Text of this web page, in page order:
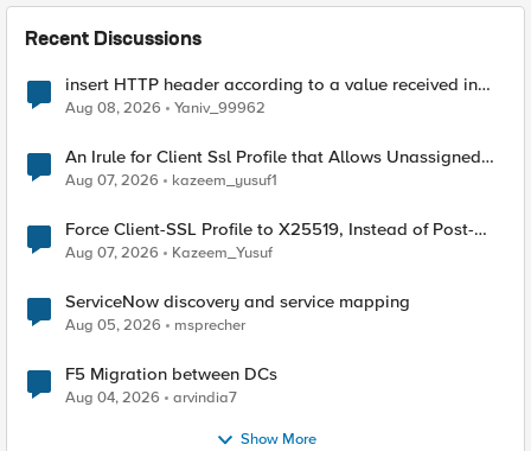
Recent Discussions
insert HTTP header according to a value received in
Radius accounting
Aug 08, 2026 Yaniv_99962
An Irule for Client Ssl Profile that Allows Unassigned
TLS Extension Values (17516)
Aug 07, 2026 kazeem_yusuf1
Force Client-SSL Profile to X25519, Instead of Post-
Quantum Cryptography
Aug 07, 2026 Kazeem_Yusuf
ServiceNow discovery and service mapping
Aug 05, 2026 msprecher
F5 Migration between DCs
Aug 04, 2026 arvindia7
Show More